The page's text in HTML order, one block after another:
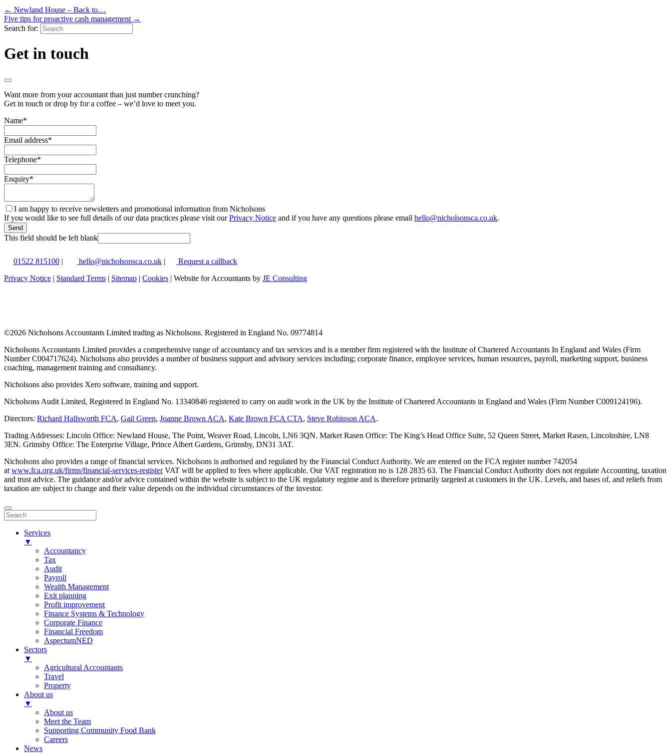
← Newland House – Back to…
Five tips for proactive cash management →
Search for:
Get in touch
Want more from your accountant than just number crunching?
Get in touch or drop by for a coffee – we’d love to meet you.
Name*
Email address*
Telephone*
Enquiry*
I am happy to receive newsletters and promotional information from Nicholsons
If you would like to see full details of our data practices please visit ourPrivacy Notice and if you have any questions please email hello@nicholsonsca.co.uk.
Send
This field should be left blank
01522 815100 hello@nicholsonsca.co.uk
Request a callback
Privacy Notice
Standard Terms Sitemap Cookies | Website for Accountants by JE Consulting
©2026 Nicholsons Accountants Limited trading as Nicholsons. Registered in England No. 09774814
Nicholsons Accountants Limited provides a comprehensive range of accountancy and tax services and is a member firm registered with the Institute of Chartered Accountants In England and Wales (Firm
Number C004717624). Nicholsons also provides a number of business support and advisory services including; corporate finance, employee services, human resources, payroll, marketing support, business
coaching, management training and consultancy.
Nicholsons also provides Xero software, training and support.
Nicholsons Audit Limited, Registered in England No. 13340846 registered to carry on audit work in the UK by the Institute of Chartered Accountants in England and Wales (Firm Number C009124196).
Directors: Richard Hallsworth FCA, Gail Green, Joanne Brown ACA, Kate Brown FCA CTA, Steve Robinson ACA.
Trading Addresses: Lincoln Office: Newland House, The Point, Weaver Road, Lincoln, LN6 3QN. Market Rasen Office: The King’s Head Office Suite, 52 Queen Street, Market Rasen, Lincolnshire, LN8
3EN. Grimsby Office: The Enterprise Village, Prince Albert Gardens, Grimsby, DN31 3AT.
Nicholsons also provides a range of financial services. Nicholsons is authorised and regulated by the Financial Conduct Authority. We are entered on the FCA register number 742054
atwww.fca.org.uk/firms/financial-services-registerVAT will be applied to fees where applicable. Our VAT registration no is 128 2835 63. The Financial Conduct Authority does not regulate Accounting, taxation
and trust advice. The guidance and/or advice contained within the website is subject to the UK regulatory regime and is therefore primarily targeted at customers in the UK. Levels, and bases of, and reliefs from
taxation are subject to change and their value depends on the individual circumstances of the investor.
Services
▼
Accountancy
Tax
Audit
Payroll
Wealth Management
Exit planning
Profit improvement
Finance Systems & Technology
Corporate Finance
Financial Freedom
AspectumNED
Sectors
▼
Agricultural Accountants
Travel
Property
About us
▼
About us
Meet the Team
Supporting Community Food Bank
Careers
News